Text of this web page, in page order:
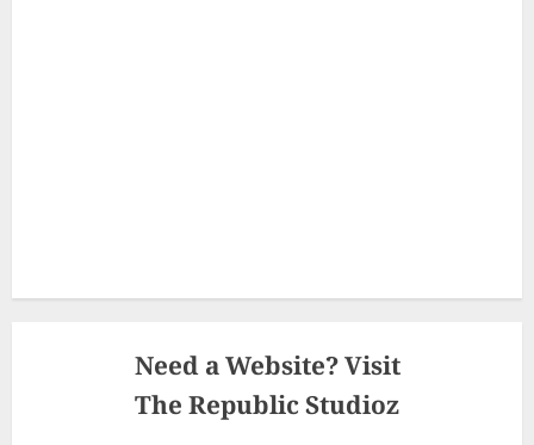
Need a Website? Visit
The Republic Studioz